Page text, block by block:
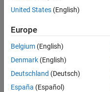
2020
Answer
Updated
7 Oct 2020
8 Views
(30 days)
United States (English)
Europe
Belgium (English)
Denmark (English)
Deutschland (Deutsch)
España (Español)